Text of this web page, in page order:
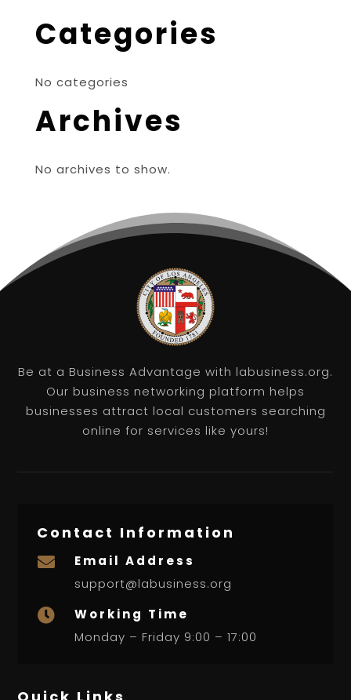
Categories
No categories
Archives
No archives to show.
Be at a Business Advantage with labusiness.org.
Our business networking platform helps
businesses attract local customers searching
online for services like yours!
Contact Information

Email Address
support@labusiness.org

Working Time
Monday – Friday 9:00 – 17:00